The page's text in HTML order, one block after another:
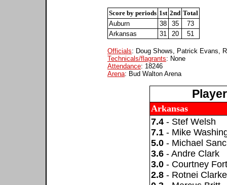
Score by periods 1st 2nd Total
Auburn
38 35
73
Arkansas
31 20 51
Officials: Doug Shows, Patrick Evans,
Technicals/flagrants: None
Attendance: 18246
Arena: Bud Walton Arena
Arkansas
7.4- Stef Welsh
7.1- Mike
5.0- Michael
3.6- Andre Clark
3.0- Courtney
2.8- Rotnei Clarke